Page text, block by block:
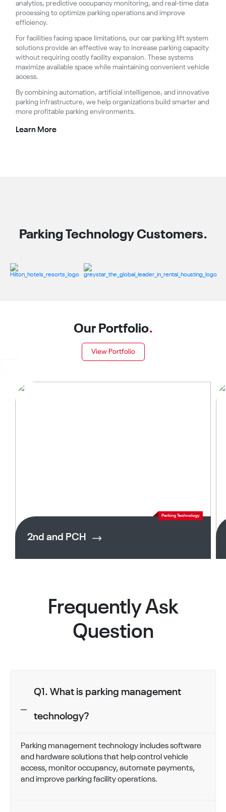
analytics, predictive occupancy monitoring, and real-time data
processing to optimize parking operations and improve
efficiency.
For facilities facing space limitations, our car parking lift system
solutions provide an effective way to increase parking capacity
without requiring costly facility expansion. These systems
maximize available space while maintaining convenient vehicle
access.
By combining automation, artificial intelligence, and innovative
parking infrastructure, we help organizations build smarter and
more profitable parking environments.
Learn More
Parking Technology Customers.
Our Portfolio.
View Portfolio
Parking Technology
2nd and PCH
Frequently Ask
Question
Q1. What is parking management
technology?
Parking management technology includes software
and hardware solutions that help control vehicle
access, monitor occupancy, automate payments,
and improve parking facility operations.